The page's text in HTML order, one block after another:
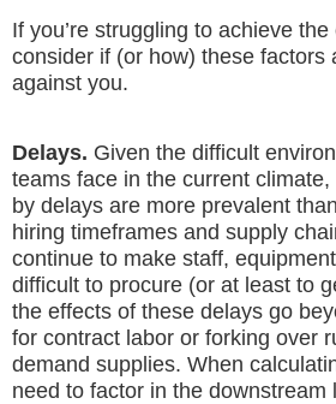
If you’re struggling to achieve the
consider if (or how) these factors
against you.
Delays. Given the difficult
teams face in the current
by delays are more prevalent
hiring timeframes and supply
continue to make staff,
difficult to procure (or at least to
the effects of these delays go
for contract labor or forking over
demand supplies. When
need to factor in the downstream